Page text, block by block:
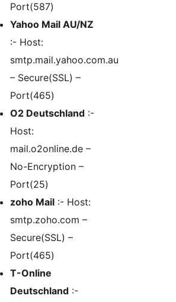
Port(587)
Yahoo Mail AU/NZ
:- Host:
smtp.mail.yahoo.com.au
– Secure(SSL) –
Port(465)
O2 Deutschland :-
Host:
mail.o2online.de –
No-Encryption –
Port(25)
zoho Mail :- Host:
smtp.zoho.com –
Secure(SSL) –
Port(465)
T-Online
Deutschland :-